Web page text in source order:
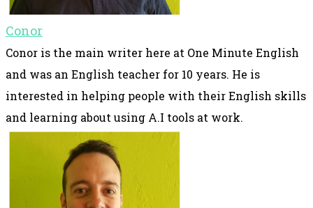
Conor
Conor is the main writer here at One Minute English
and was an English teacher for 10 years. He is
interested in helping people with their English skills
and learning about using A.I tools at work.